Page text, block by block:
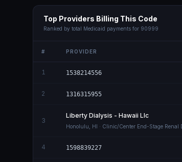
Top Providers Billing This Code
Ranked by total Medicaid payments for 90999
# PROVIDER
1 1538214556
2 1316315955
3
Liberty Dialysis - Hawaii Llc
Honolulu HI · Clinic/Center End-Stage Renal
4 1598839227